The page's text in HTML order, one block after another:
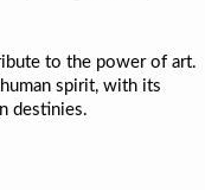
to the power of art.
spirit, with its
destinies.